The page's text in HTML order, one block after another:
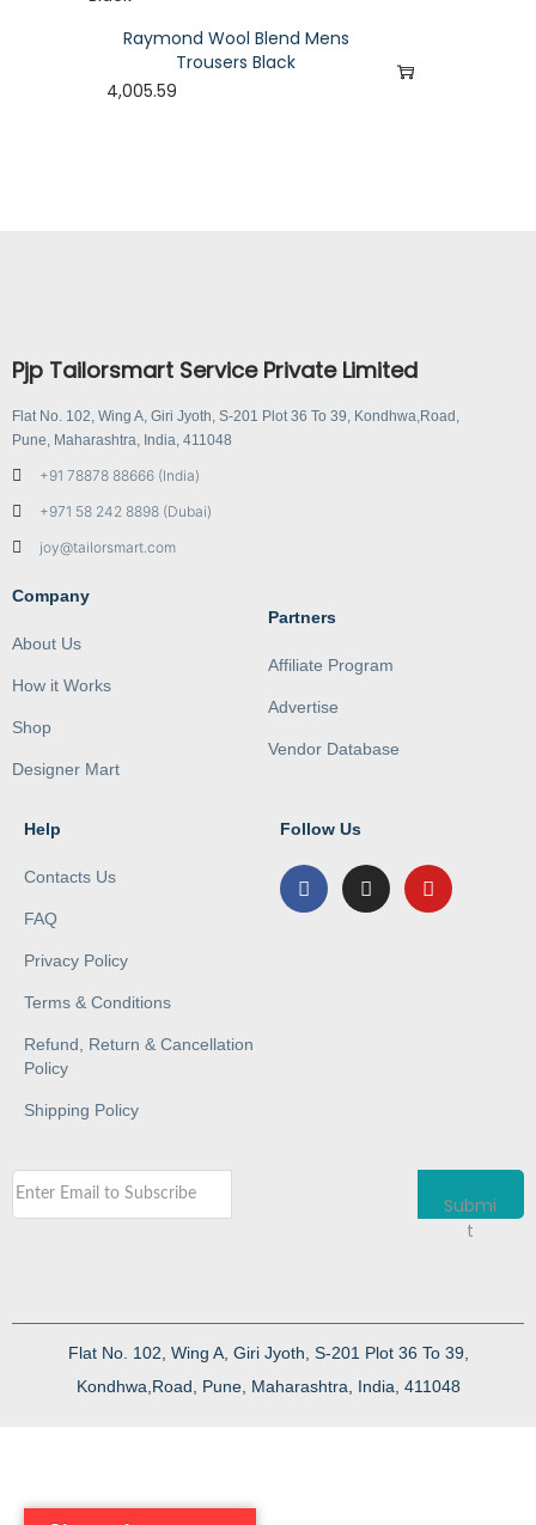
Raymond Wool Blend Mens
Trousers Black
4,005.59
Pjp Tailorsmart Service Private Limited
Flat No. 102, Wing A, Giri Jyoth, S-201 Plot 36 To 39, Kondhwa,Road,
Pune, Maharashtra, India, 411048
+91 78878 88666 (India)
+971 58 242 8898 (Dubai)
joy@tailorsmart.com
Company
About Us
How it Works
Shop
Designer Mart
Partners
Affiliate Program
Advertise
Vendor Database
Help
Contacts Us
FAQ
Privacy Policy
Terms & Conditions
Refund, Return & Cancellation
Policy
Shipping Policy
Follow Us
Submi
t
Flat No. 102, Wing A, Giri Jyoth, S-201 Plot 36 To 39,
Kondhwa,Road, Pune, Maharashtra, India, 411048